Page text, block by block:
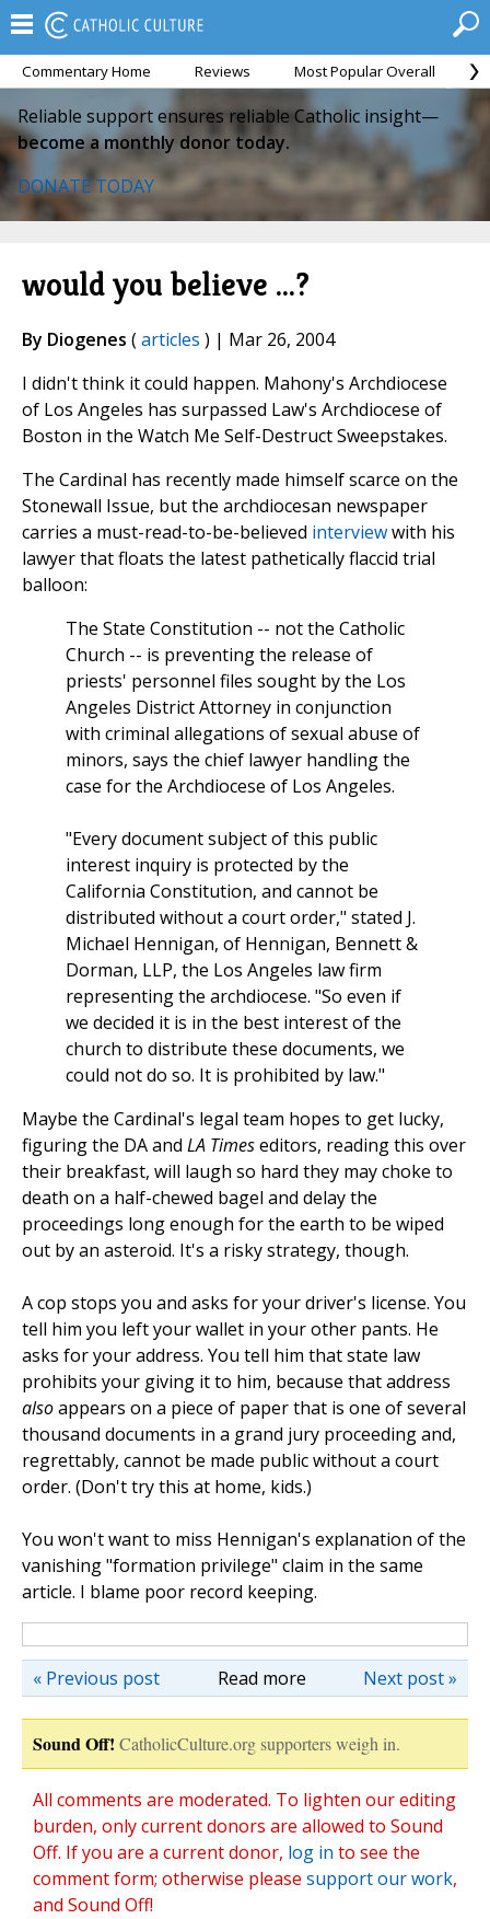
Commentary Home Reviews Most Popular Overall
Reliable support ensures reliable Catholic insight—
become a monthly donor today.
DONATE TODAY
would you believe ...?
By Diogenes (articles ) | Mar 26, 2004
I didn't think it could happen. Mahony's Archdiocese
of Los Angeles has surpassed Law's Archdiocese of
Boston in the Watch Me Self-Destruct Sweepstakes.
The Cardinal has recently made himself scarce on the
Stonewall Issue, but the archdiocesan newspaper
carries a must-read-to-be-believed interviewwith his
lawyer that floats the latest pathetically flaccid trial
balloon:
The State Constitution -- not the Catholic
Church -- is preventing the release of
priests' personnel files sought by the Los
Angeles District Attorney in conjunction
with criminal allegations of sexual abuse of
minors, says the chief lawyer handling the
case for the Archdiocese of Los Angeles.
"Every document subject of this public
interest inquiry is protected by the
California Constitution, and cannot be
distributed without a court order," stated J.
Michael Hennigan, of Hennigan, Bennett &
Dorman, LLP, the Los Angeles law firm
representing the archdiocese. "So even if
we decided it is in the best interest of the
church to distribute these documents, we
could not do so. It is prohibited by law."
Maybe the Cardinal's legal team hopes to get lucky,
figuring the DA and LA Timeseditors, reading this over
their breakfast, will laugh so hard they may choke to
death on a half-chewed bagel and delay the
proceedings long enough for the earth to be wiped
out by an asteroid. It's a risky strategy, though.
A cop stops you and asks for your driver's license. You
tell him you left your wallet in your other pants. He
asks for your address. You tell him that state law
prohibits your giving it to him, because that address
alsoappears on a piece of paper that is one of several
thousand documents in a grand jury proceeding and,
regrettably, cannot be made public without a court
order. (Don't try this at home, kids.)
You won't want to miss Hennigan's explanation of the
vanishing "formation privilege" claim in the same
article. I blame poor record keeping.
Read more Next post »
« Previous post
Sound Off! CatholicCulture.org supporters weigh in.
All comments are moderated. To lighten our editing
burden, only current donors are allowed to Sound
Off. If you are a current donor, log in to see the
comment form; otherwise please support our work,
and Sound Off!